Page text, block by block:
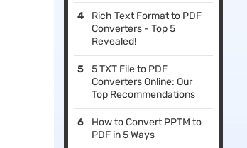
Rich Text Format to PDF
Converters - Top 5
Revealed!
5 TXT File to PDF
Converters Online: Our
Top Recommendations
How to Convert PPTM to
PDF in 5 Ways